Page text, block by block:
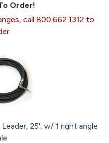
Order!
call 800.662.1312 to
25', w/ 1 right angle